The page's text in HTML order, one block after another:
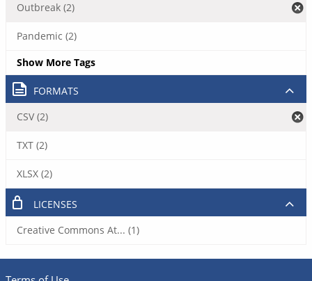
Outbreak (2)
Pandemic (2)
Show More Tags
FORMATS
CSV (2)
TXT (2)
XLSX (2)
LICENSES
Creative Commons At... (1)